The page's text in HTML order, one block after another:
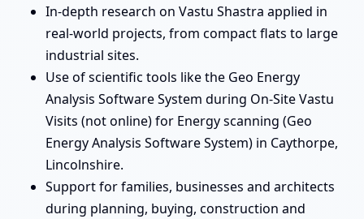
In-depth research on Vastu Shastra applied in
real-world projects, from compact flats to large
industrial sites.
Use of scientific tools like the Geo Energy
Analysis Software System during On-Site Vastu
Visits (not online) for Energy scanning (Geo
Energy Analysis Software System) in Caythorpe,
Lincolnshire.
Support for families, businesses and architects
during planning, buying, construction and